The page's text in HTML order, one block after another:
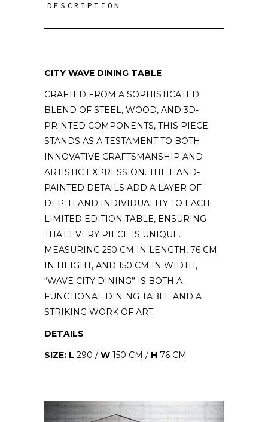
DESCRIPTION
CITY WAVE DINING TABLE
CRAFTED FROM A SOPHISTICATED
BLEND OF STEEL, WOOD, AND 3D-
PRINTED COMPONENTS, THIS PIECE
STANDS AS A TESTAMENT TO BOTH
INNOVATIVE CRAFTSMANSHIP AND
ARTISTIC EXPRESSION. THE HAND-
PAINTED DETAILS ADD A LAYER OF
DEPTH AND INDIVIDUALITY TO EACH
LIMITED EDITION TABLE, ENSURING
THAT EVERY PIECE IS UNIQUE.
MEASURING 250 CM IN LENGTH, 76 CM
IN HEIGHT, AND 150 CM IN WIDTH,
“WAVE CITY DINING” IS BOTH A
FUNCTIONAL DINING TABLE AND A
STRIKING WORK OF ART.
DETAILS
SIZE: L 290 / W 150 CM / H 76 CM